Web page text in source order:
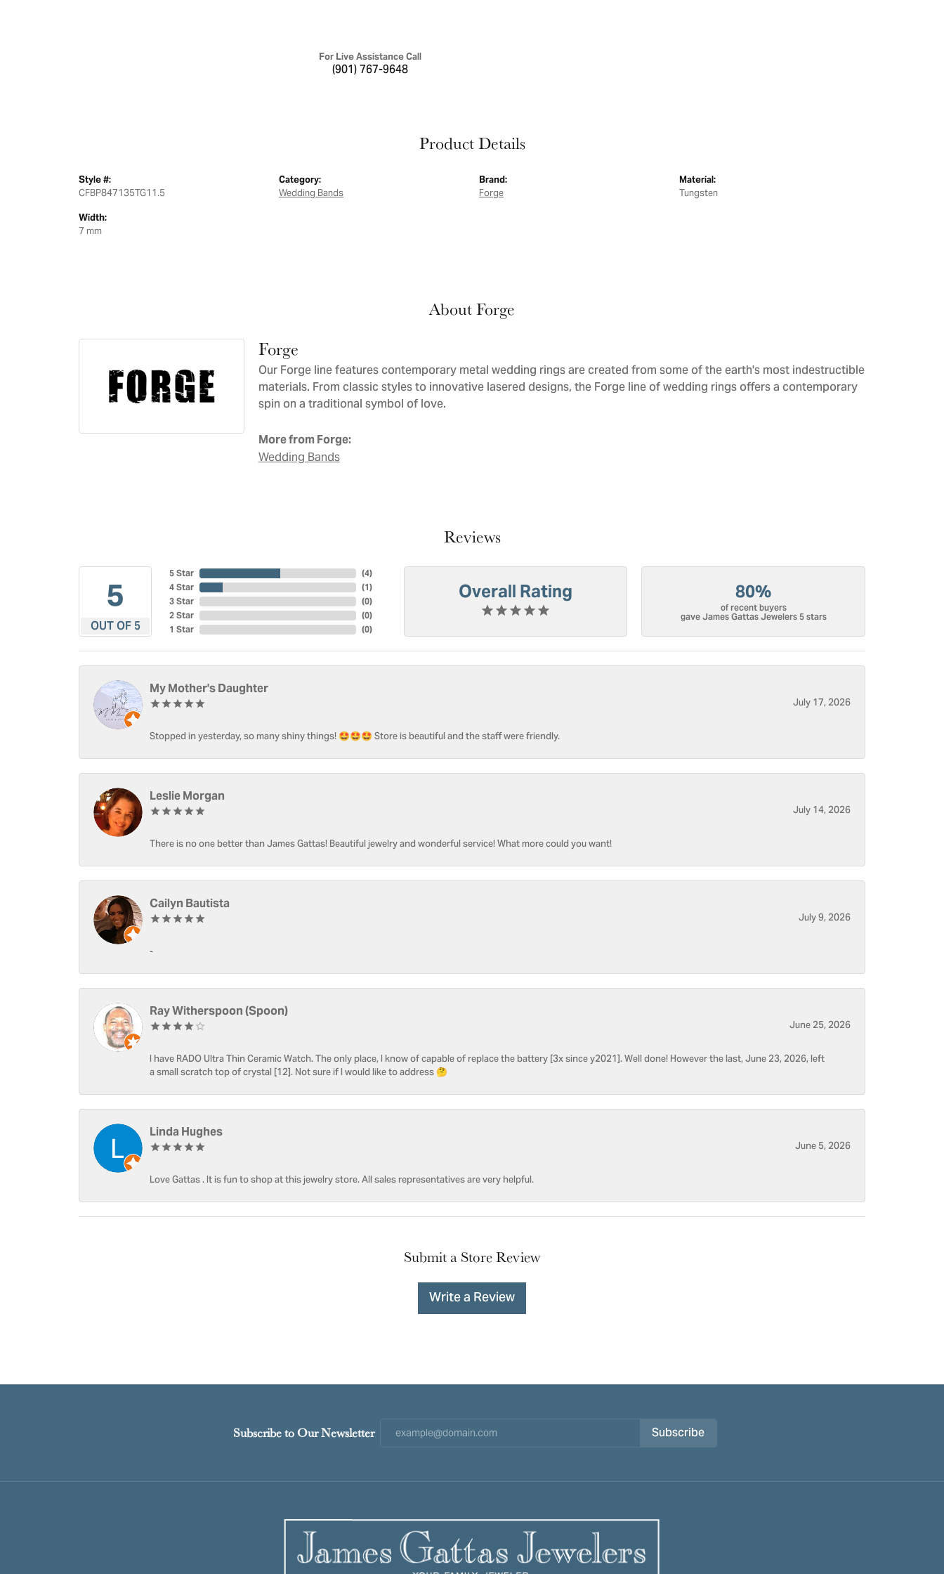
For Live Assistance Call
(901) 767-9648
Product Details
Style #:
CFBP847135TG11.5
Width:
7
Category:
Wedding Bands
Brand:
Forge
Material:
Tungsten
About Forge
Forge
Our Forge line features contemporary metal wedding rings are created from some of the earth's most indestructible
materials. From classic styles to innovative lasered designs, the Forge line of wedding rings offers a contemporary
spin on a traditional symbol of love.
More from Forge:
Wedding Bands
Reviews
5
OUT OF 5
5 Star
4 Star
3 Star
2 Star
1 Star
(4)
(1)
(0)
(0)
(0)
Overall Rating 80%
of recent buyers
gave James Gattas Jewelers 5 stars
My Mother's Daughter
July 17, 2026
Stopped in yesterday, so many shiny things! 🤩🤩🤩 Store is beautiful and the staff were friendly.
Leslie Morgan
July 14, 2026
There is no one better than James Gattas! Beautiful jewelry and wonderful service! What more could you want!
Cailyn Bautista
July 9, 2026
-
Ray Witherspoon (Spoon)
June 25, 2026
I have RADO Ultra Thin Ceramic Watch. The only place, I know of capable of replace the battery [3x since y2021]. Well done! However the last, June 23, 2026, left
a small scratch top of crystal [12]. Not sure if I would like to address 🤔
Linda Hughes
June 5, 2026
Love Gattas . It is fun to shop at this jewelry store. All sales representatives are very helpful.
Submit a Store Review
Write a Review
Subscribe to Our Newsletter Subscribe